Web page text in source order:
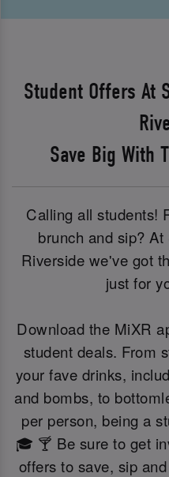
Student Offers At
Save Big With
Calling all students!
brunch and sip?
Riverside we've got
just for
Download the MiXR
student deals. From
your fave drinks,
and bombs, to
per person, being a
🎓 🍸 Be sure to get
offers to save, sip